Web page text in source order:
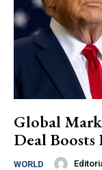
Global
Deal Boosts
WORLD